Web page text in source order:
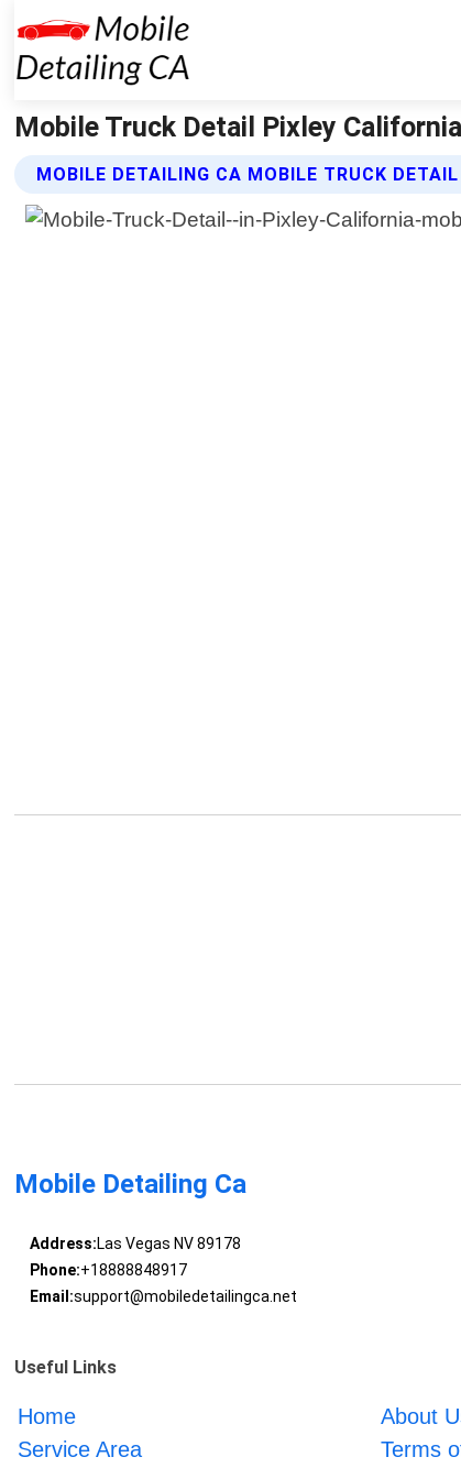
Mobile Truck Detail Pixley
MOBILE DETAILING CA MOBILE TRUCK DETAIL
Mobile Detailing Ca
Address:Las Vegas NV 89178
Phone:+18888848917
Email:support@mobiledetailingca.net
Useful Links
Home About
Service Area
Terms